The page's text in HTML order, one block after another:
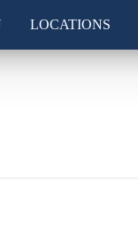
LOCATIONS